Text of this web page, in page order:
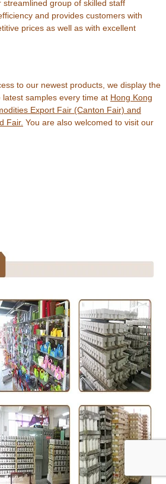
group of skilled staff
and provides customers with
prices as well as with excellent
to our newest products, we display the
samples every time at Hong Kong
Export Fair (Canton Fair) and
Fair. You are also welcomed to visit our